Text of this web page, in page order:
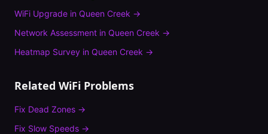
WiFi Upgrade in Queen Creek →
Network Assessment in Queen Creek →
Heatmap Survey in Queen Creek →
Related WiFi Problems
Fix Dead Zones →
Fix Slow Speeds →